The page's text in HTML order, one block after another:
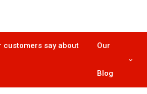
customers say about Our
Blog